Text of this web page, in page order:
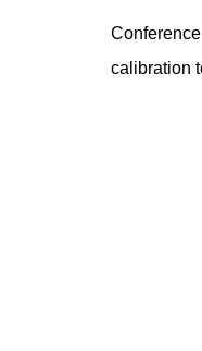
calibration